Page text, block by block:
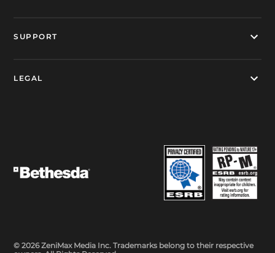
SUPPORT
LEGAL
© 2026 ZeniMax Media Inc. Trademarks belong to their respective